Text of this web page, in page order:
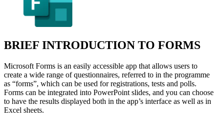
BRIEF INTRODUCTION TO FORMS
Microsoft Forms is an easily accessible app that allows users to
create a wide range of questionnaires, referred to in the programme
as “forms”, which can be used for registrations, tests and polls.
Forms can be integrated into PowerPoint slides, and you can choose
to have the results displayed both in the app’s interface as well as in
Excel sheets.